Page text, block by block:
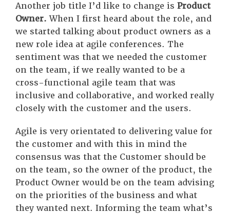
Another job title I’d like to change is Product
Owner. When I first heard about the role, and
we started talking about product owners as a
new role idea at agile conferences. The
sentiment was that we needed the customer
on the team, if we really wanted to be a
cross-functional agile team that was
inclusive and collaborative, and worked really
closely with the customer and the users.
Agile is very orientated to delivering value for
the customer and with this in mind the
consensus was that the Customer should be
on the team, so the owner of the product, the
Product Owner would be on the team advising
on the priorities of the business and what
they wanted next. Informing the team what’s